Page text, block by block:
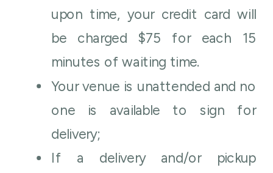
upon time, your credit card will
be charged $75 for each 15
minutes of waiting time.
Your venue is unattended and no
one is available to sign for
delivery;
If a delivery and/or pickup